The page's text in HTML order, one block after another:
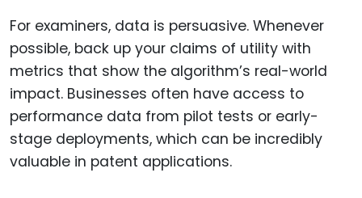
For examiners, data is persuasive. Whenever
possible, back up your claims of utility with
metrics that show the algorithm’s real-world
impact. Businesses often have access to
performance data from pilot tests or early-
stage deployments, which can be incredibly
valuable in patent applications.